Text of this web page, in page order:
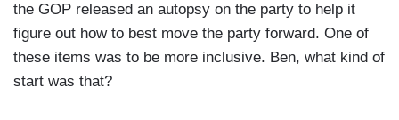
the GOP released an autopsy on the party to help it
figure out how to best move the party forward. One of
these items was to be more inclusive. Ben, what kind of
start was that?